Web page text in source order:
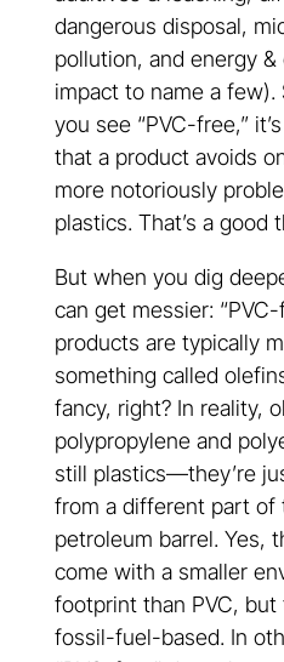
dangerous disposal,
pollution, and energy &
impact to name a few).
you see “PVC-free,”
that a product avoids
more notoriously
plastics. That’s a good
But when you dig
can get messier: “PVC-
products are typically
something called
fancy, right? In reality,
polypropylene and
still plastics—they’re
from a different part of
petroleum barrel. Yes,
come with a smaller
footprint than PVC, but
fossil-fuel-based. In